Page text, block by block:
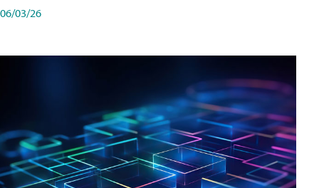
06/03/26